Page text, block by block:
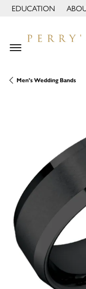
EDUCATION
TOGGLE JEWELRY
Men's Wedding Bands